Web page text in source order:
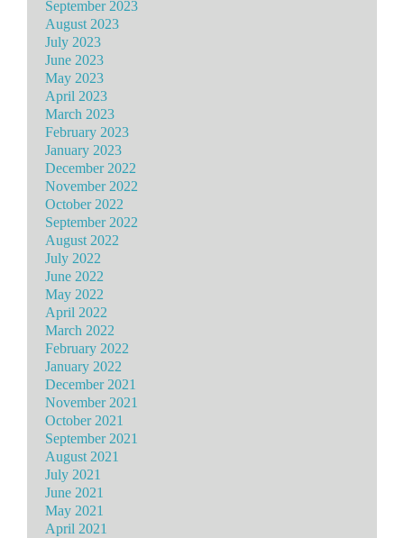
September 2023
August 2023
July 2023
June 2023
May 2023
April 2023
March 2023
February 2023
January 2023
December 2022
November 2022
October 2022
September 2022
August 2022
July 2022
June 2022
May 2022
April 2022
March 2022
February 2022
January 2022
December 2021
November 2021
October 2021
September 2021
August 2021
July 2021
June 2021
May 2021
April 2021